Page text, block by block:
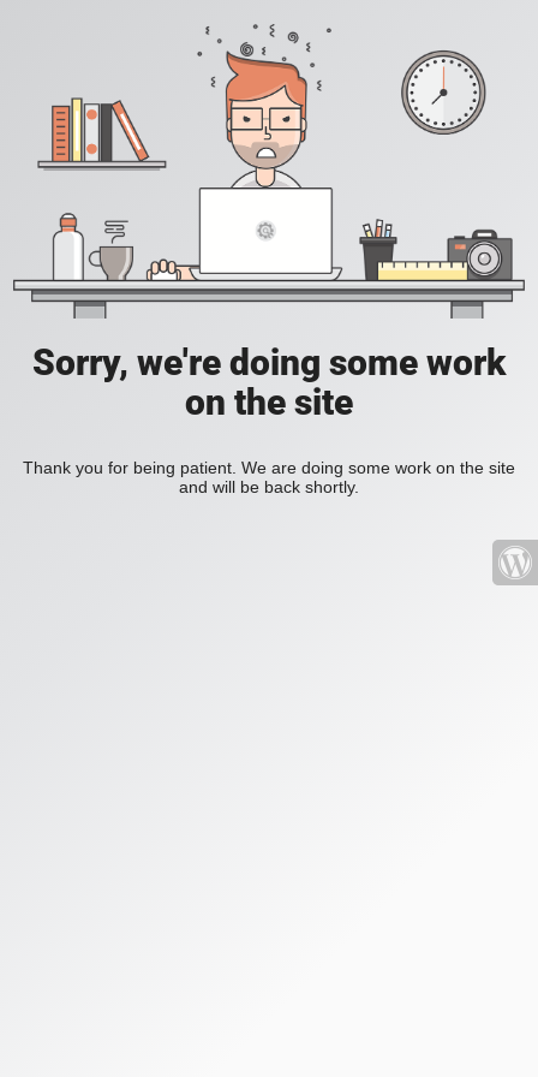
Sorry, we're doing some work
on the site
Thank you for being patient. We are doing some work on the site
and will be back shortly.